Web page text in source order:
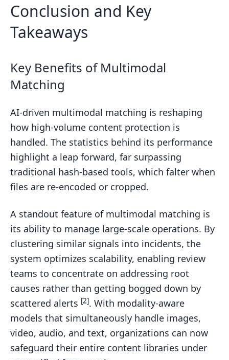
Conclusion and Key
Takeaways
Key Benefits of Multimodal
Matching
AI-driven multimodal matching is reshaping
how high-volume content protection is
handled. The statistics behind its performance
highlight a leap forward, far surpassing
traditional hash-based tools, which falter when
files are re-encoded or cropped.
A standout feature of multimodal matching is
its ability to manage large-scale operations. By
clustering similar signals into incidents, the
system optimizes scalability, enabling review
teams to concentrate on addressing root
causes rather than getting bogged down by
scattered alerts [2]. With modality-aware
models that simultaneously handle images,
video, audio, and text, organizations can now
safeguard their entire content libraries under